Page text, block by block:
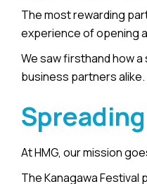
The most rewarding
experience of opening
We saw firsthand how
business partners alike.
At HMG, our mission
The Kanagawa